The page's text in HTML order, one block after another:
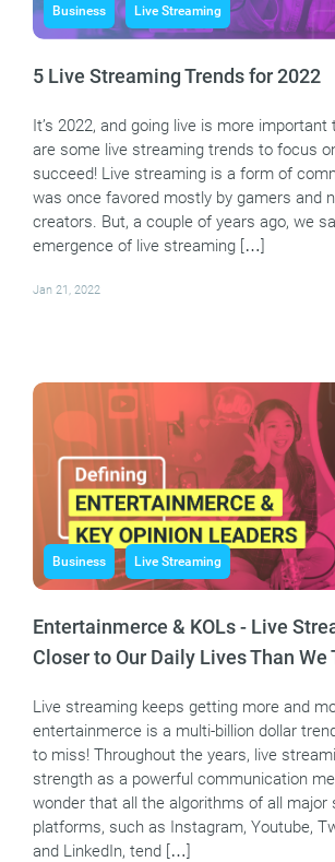
Business Live Streaming
5 Live Streaming Trends for 2022
It’s 2022, and going live is more important
are some live streaming trends to focus
succeed! Live streaming is a form of
was once favored mostly by gamers and
creators. But, a couple of years ago, we
emergence of live streaming […]
Jan 21, 2022
Business Live Streaming
Entertainmerce & KOLs - Live
Closer to Our Daily Lives Than We
Live streaming keeps getting more and
entertainmerce is a multi-billion dollar
to miss! Throughout the years, live
strength as a powerful communication
wonder that all the algorithms of all major
platforms, such as Instagram, Youtube,
and LinkedIn, tend […]